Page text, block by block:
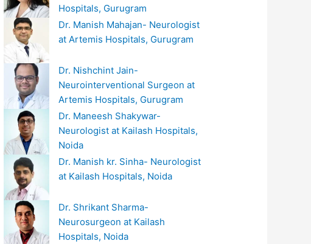
Hospitals, Gurugram
Dr. Manish Mahajan- Neurologist
at Artemis Hospitals, Gurugram
Dr. Nishchint Jain-
Neurointerventional Surgeon at
Artemis Hospitals, Gurugram
Dr. Maneesh Shakywar-
Neurologist at Kailash Hospitals,
Noida
Dr. Manish kr. Sinha- Neurologist
at Kailash Hospitals, Noida
Dr. Shrikant Sharma-
Neurosurgeon at Kailash
Hospitals, Noida